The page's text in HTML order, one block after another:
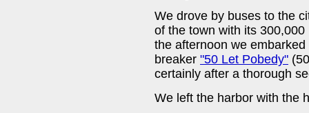
We drove by buses to the
of the town with its
the afternoon we
breaker "50 Let Pobedy"
certainly after a thorough
We left the harbor with the